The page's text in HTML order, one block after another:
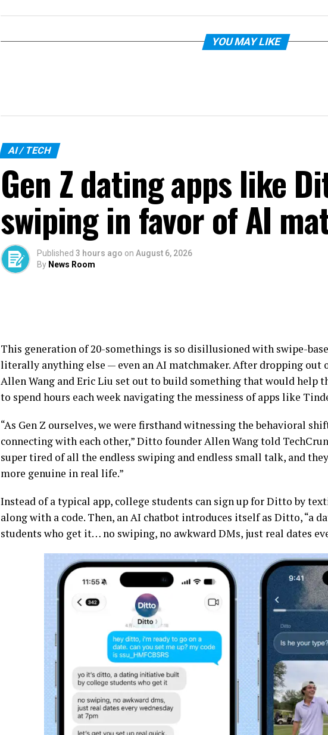
YOU MAY LIKE
AI / TECH
Gen Z dating apps like
swiping in favor of AI
Published 3 hours ago on August 6, 2026
By News Room
This generation of 20-somethings is so disillusioned with swipe-
literally anything else — even an AI matchmaker. After dropping out
Allen Wang and Eric Liu set out to build something that would help
to spend hours each week navigating the messiness of apps like
“As Gen Z ourselves, we were firsthand witnessing the behavioral
connecting with each other,” Ditto founder Allen Wang told
super tired of all the endless swiping and endless small talk, and
more genuine in real life.”
Instead of a typical app, college students can sign up for Ditto by
along with a code. Then, an AI chatbot introduces itself as Ditto, “a
students who get it… no swiping, no awkward DMs, just real dates